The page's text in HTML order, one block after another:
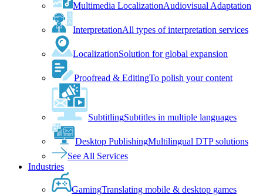
Multimedia LocalizationAudiovisual Adaptation
InterpretationAll types of interpretation services
LocalizationSolution for global expansion
Proofread & EditingTo polish your content
SubtitlingSubtitles in multiple languages
Desktop PublishingMultilingual DTP solutions
See All Services
Industries
GamingTranslating mobile & desktop games